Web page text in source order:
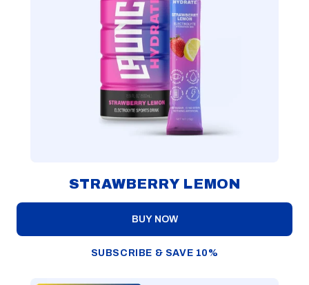
STRAWBERRY LEMON
BUY NOW
SUBSCRIBE & SAVE 10%